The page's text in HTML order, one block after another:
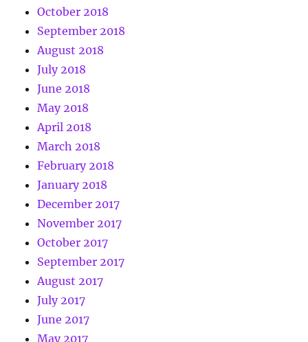
October 2018
September 2018
August 2018
July 2018
June 2018
May 2018
April 2018
March 2018
February 2018
January 2018
December 2017
November 2017
October 2017
September 2017
August 2017
July 2017
June 2017
May 2017